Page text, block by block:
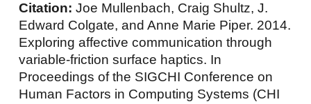
Citation: Joe Mullenbach, Craig Shultz, J.
Edward Colgate, and Anne Marie Piper. 2014.
Exploring affective communication through
variable-friction surface haptics. In
Proceedings of the SIGCHI Conference on
Human Factors in Computing Systems (CHI